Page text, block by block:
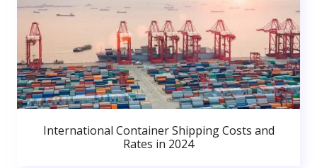
International Container Shipping Costs and
Rates in 2024